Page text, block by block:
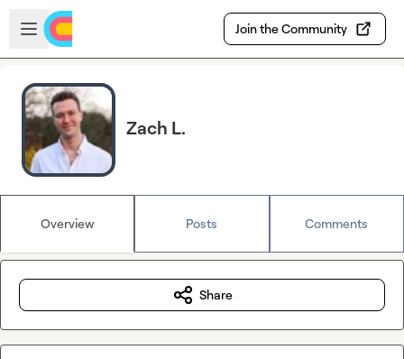
Skip to main content
Open sidebar
Join the Community
Zach L.
Overview Posts Comments
Share